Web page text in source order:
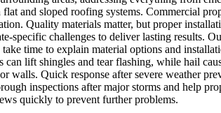
and sloped roofing systems. Commercial
Quality materials matter, but proper
specific challenges to deliver lasting results.
time to explain material options and
lift shingles and tear flashing, while hail
walls. Quick response after severe weather
inspections after major storms and help
quickly to prevent further problems.